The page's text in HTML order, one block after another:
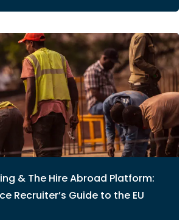
& The Hire Abroad Platform:
Recruiter’s Guide to the EU